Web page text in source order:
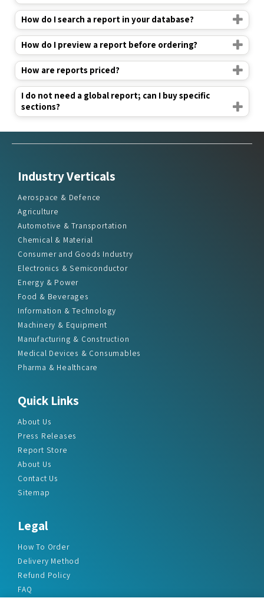
How do I search a report in your database?
How do I preview a report before ordering?
How are reports priced?
I do not need a global report; can I buy specific
sections?
Industry Verticals
Aerospace & Defence
Agriculture
Automotive & Transportation
Chemical & Material
Consumer and Goods Industry
Electronics & Semiconductor
Energy & Power
Food & Beverages
Information & Technology
Machinery & Equipment
Manufacturing & Construction
Medical Devices & Consumables
Pharma & Healthcare
Quick Links
About Us
Press Releases
Report Store
About Us
Contact Us
Sitemap
Legal
How To Order
Delivery Method
Refund Policy
FAQ